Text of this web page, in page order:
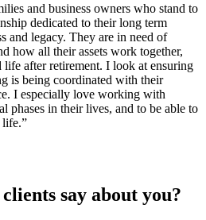
and business owners who stand to
dedicated to their long term
and legacy. They are in need of
how all their assets work together,
after retirement. I look at ensuring
is being coordinated with their
I especially love working with
phases in their lives, and to be able to
life.”
say about you?